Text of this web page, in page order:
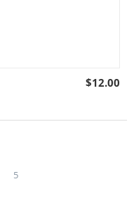
$12.00
5